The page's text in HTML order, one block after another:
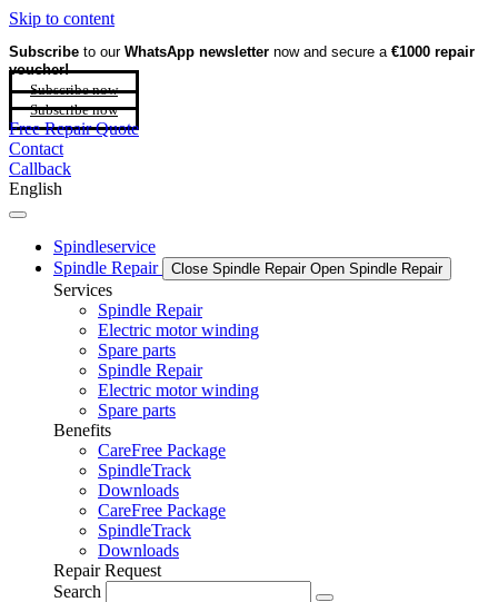
Skip to content
Subscribe to our WhatsApp newsletter now and secure a €1000 repair
voucher!
Subscribe now
Subscribe now
Free Repair Quote
Contact
Callback
English
Spindleservice
Spindle Repair
Close Spindle Repair Open Spindle Repair
Services
Spindle Repair
Electric motor winding
Spare parts
Spindle Repair
Electric motor winding
Spare parts
Benefits
CareFree Package
SpindleTrack
Downloads
CareFree Package
SpindleTrack
Downloads
Repair Request
Search